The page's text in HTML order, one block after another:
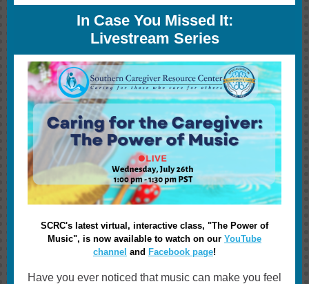
In Case You Missed It:
Livestream Series
SCRC's latest virtual, interactive class, "The Power of
Music", is now available to watch on our YouTube
channel and Facebook page!
Have you ever noticed that music can make you feel